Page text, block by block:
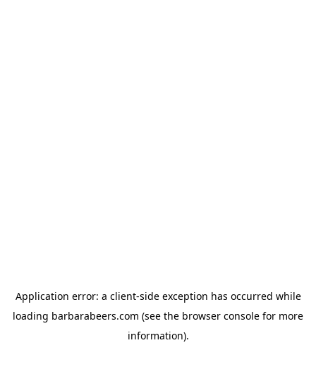
Application error: a client-side exception has occurred while
loading barbarabeers.com (see the browser console for more
information).